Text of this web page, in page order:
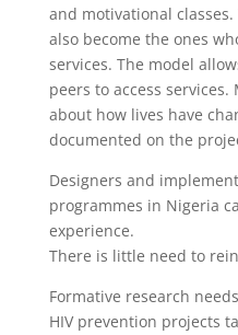
and motivational classes.
also become the ones
services. The model
peers to access
about how lives have
documented on the
Designers and
programmes in Nigeria
experience.
There is little need to
Formative research
HIV prevention projects